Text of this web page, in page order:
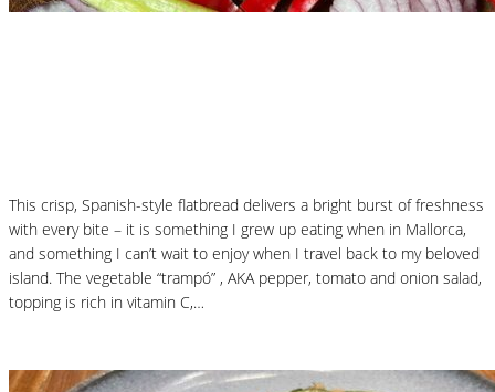
This crisp, Spanish-style flatbread delivers a bright burst of freshness
with every bite – it is something I grew up eating when in Mallorca,
and something I can’t wait to enjoy when I travel back to my beloved
island. The vegetable “trampó” , AKA pepper, tomato and onion salad,
topping is rich in vitamin C,…